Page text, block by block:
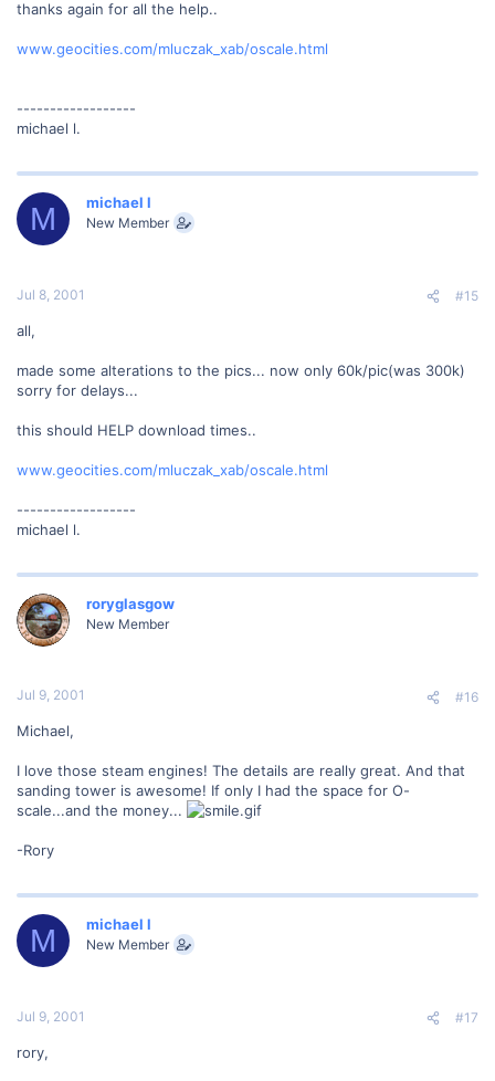
thanks again for all the help..
www.geocities.com/mluczak_xab/oscale.html
------------------
michael l.
M michael l
New Member
Jul 8, 2001 #15
all,
made some alterations to the pics... now only 60k/pic(was 300k)
sorry for delays...
this should HELP download times..
www.geocities.com/mluczak_xab/oscale.html
------------------
michael l.
roryglasgow
New Member
Jul 9, 2001 #16
Michael,
I love those steam engines! The details are really great. And that
sanding tower is awesome! If only I had the space for O-
scale...and the money...
-Rory
M michael l
New Member
Jul 9, 2001 #17
rory,